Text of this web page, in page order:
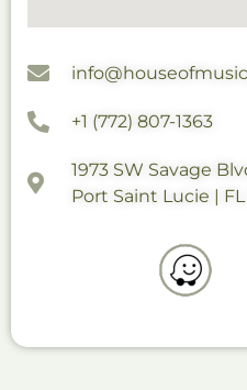
+1 (772) 807-1363
1973 SW Savage
Port Saint Lucie |